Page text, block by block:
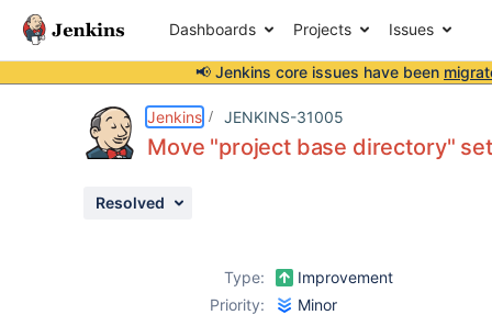
Dashboards Projects Issues
📢 Jenkins core issues have been
Jenkins JENKINS-31005
Move "project base directory"
Resolved
Type:
Improvement
Priority:
Minor